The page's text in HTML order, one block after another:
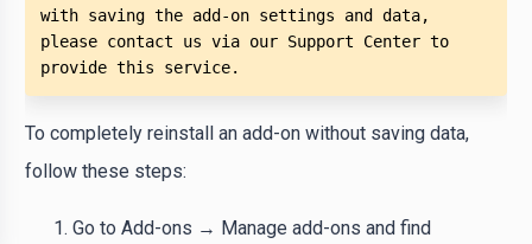
with saving the add-on settings and data,
please contact us via our Support Center to
provide this service.
To completely reinstall an add-on without saving data,
follow these steps:
Go to Add-ons → Manage add-ons and find